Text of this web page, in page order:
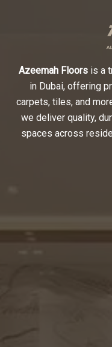
Azeemah Floors is a
in Dubai, offering
carpets, tiles, and
we deliver quality,
spaces across